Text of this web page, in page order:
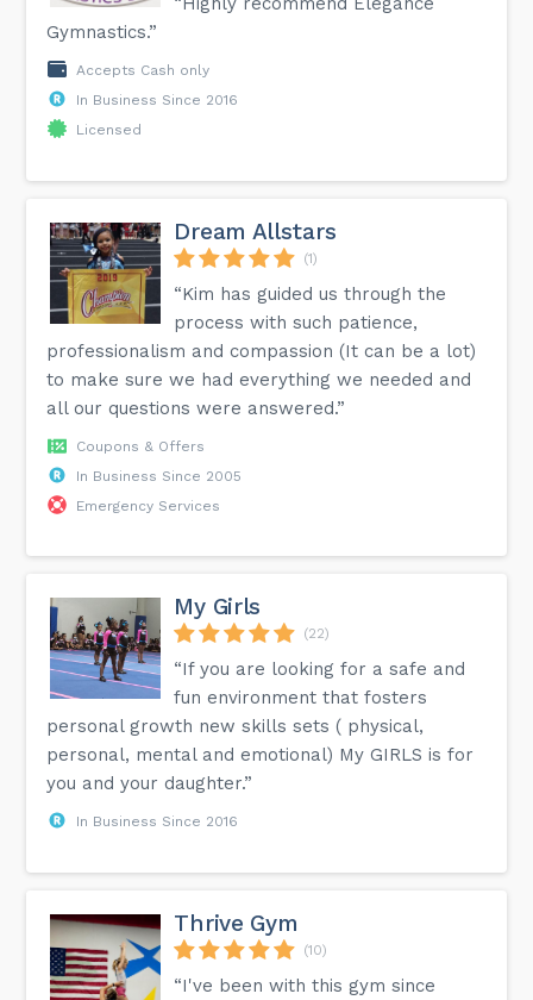
Gymnastics.”
Accepts Cash only
In Business Since 2016
Licensed
Dream Allstars
(1)
“Kim has guided us through the
process with such patience,
professionalism and compassion (It can be a lot)
to make sure we had everything we needed and
all our questions were answered.”
Coupons & Offers
In Business Since 2005
Emergency Services
My Girls
(22)
“If you are looking for a safe and
fun environment that fosters
personal growth new skills sets ( physical,
personal, mental and emotional) My GIRLS is for
you and your daughter.”
In Business Since 2016
Thrive Gym
(10)
“I've been with this gym since